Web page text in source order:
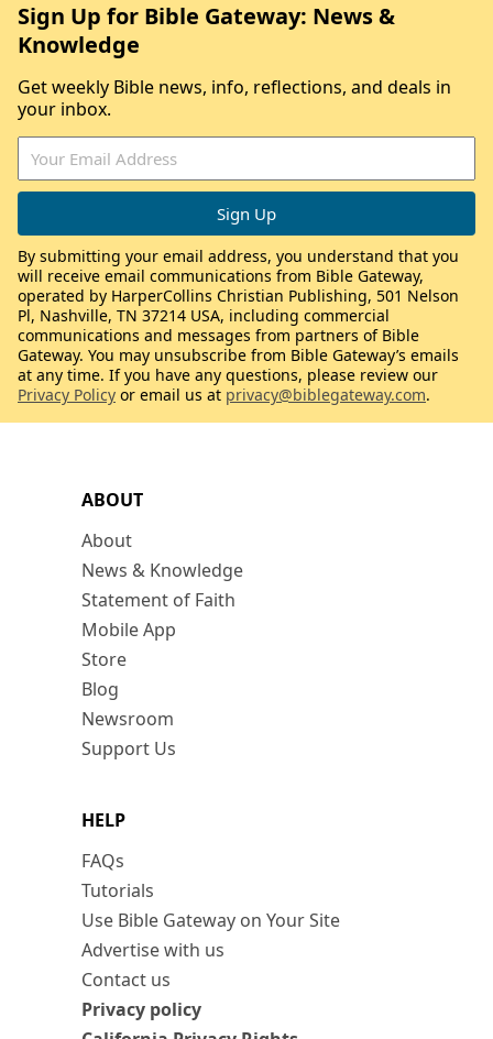
ABOUT
About
News & Knowledge
Statement of Faith
Mobile App
Store
Blog
Newsroom
Support Us
HELP
FAQs
Tutorials
Use Bible Gateway on Your Site
Advertise with us
Contact us
Privacy policy
Sign Up for Bible Gateway: News &
Knowledge
Get weekly Bible news, info, reflections, and deals in
your inbox.
By submitting your email address, you understand that you
will receive email communications from Bible Gateway,
operated by HarperCollins Christian Publishing, 501 Nelson
Pl, Nashville, TN 37214 USA, including commercial
communications and messages from partners of Bible
Gateway. You may unsubscribe from Bible Gateway’s emails
at any time. If you have any questions, please review our
Privacy Policy or email us at privacy@biblegateway.com.